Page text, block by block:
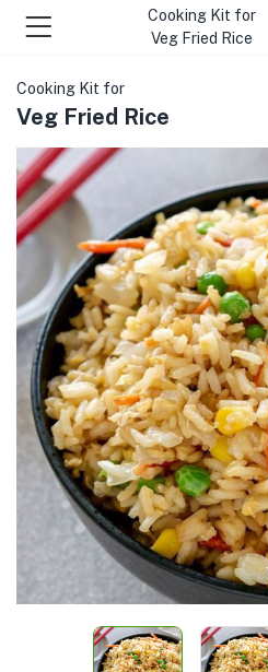
(Our Menus )
Cooking Kit for
Veg Fried Rice
Cooking Kit for
Veg Fried Rice